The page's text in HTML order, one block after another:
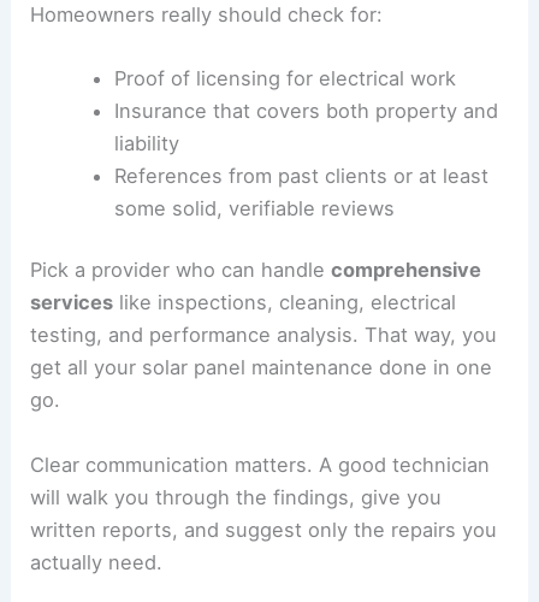
Homeowners really should check for:
Proof of licensing for electrical work
Insurance that covers both property and
liability
References from past clients or at least
some solid, verifiable reviews
Pick a provider who can handlecomprehensive
services like inspections, cleaning, electrical
testing, and performance analysis. That way, you
get all your solar panel maintenance done in one
go.
Clear communication matters. A good technician
will walk you through the findings, give you
written reports, and suggest only the repairs you
actually need.